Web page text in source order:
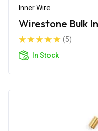
Inner Wire
Wirestone Bulk
(5)
In Stock